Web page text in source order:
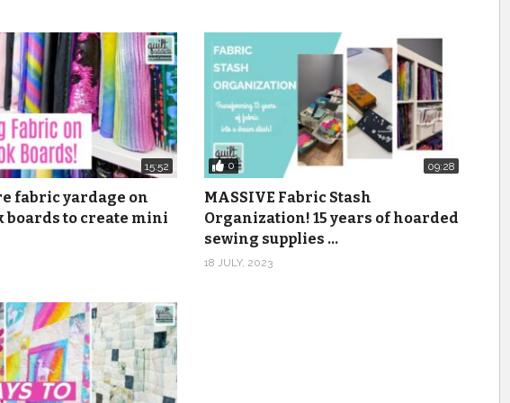
46th Ave., Suite 103, Rock Island, IL 61201
– The Snowy Hill Singers from Epidemic Sound
15:52
fabric yardage on
boards to create mini
0 09:28
MASSIVE Fabric Stash
Organization! 15 years of hoarded
sewing supplies …
18 JULY, 2023